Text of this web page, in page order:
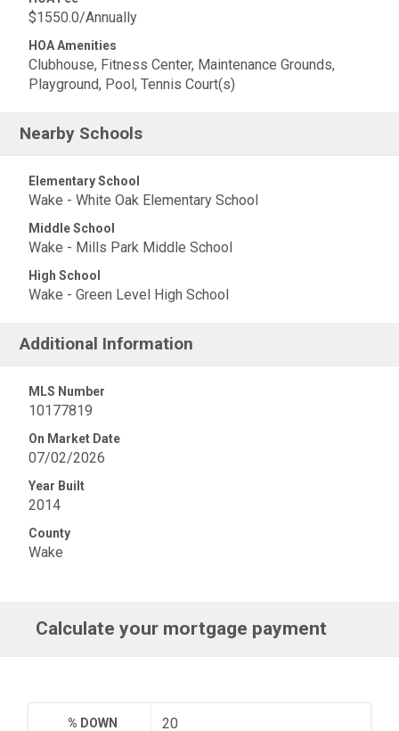
$1550.0/Annually
HOA Amenities
Clubhouse, Fitness Center, Maintenance Grounds,
Playground, Pool, Tennis Court(s)
Nearby Schools
Elementary School
Wake - White Oak Elementary School
Middle School
Wake - Mills Park Middle School
High School
Wake - Green Level High School
Additional Information
MLS Number
10177819
On Market Date
07/02/2026
Year Built
2014
County
Wake
Calculate your mortgage payment
% DOWN